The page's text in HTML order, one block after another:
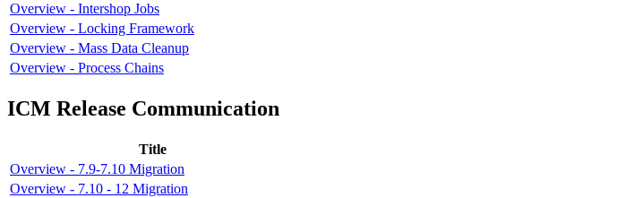
Overview - Intershop Jobs
Overview - Locking Framework
Overview - Mass Data Cleanup
Overview - Process Chains
ICM Release Communication
Title
Overview - 7.9-7.10 Migration
Overview - 7.10 - 12 Migration